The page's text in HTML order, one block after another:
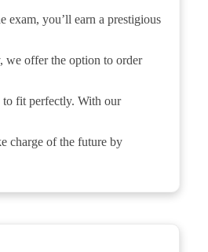
exam, you’ll earn a prestigious
we offer the option to order
to fit perfectly. With our
charge of the future by